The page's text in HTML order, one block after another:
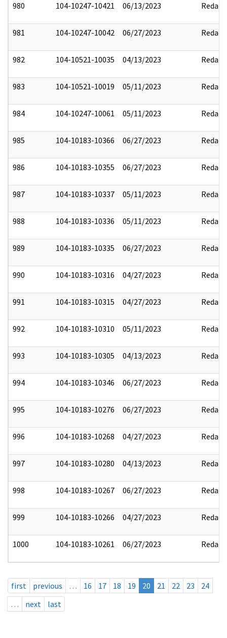
980 104-10247-10421 06/13/2023 Redact
981 104-10247-10042 06/27/2023 Redact
982 104-10521-10035 04/13/2023 Redact
983 104-10521-10019 05/11/2023 Redact
984 104-10247-10061 05/11/2023 Redact
985 104-10183-10366 06/27/2023 Redact
986 104-10183-10355 06/27/2023 Redact
987 104-10183-10337 05/11/2023 Redact
988 104-10183-10336 05/11/2023 Redact
989 104-10183-10335 06/27/2023 Redact
990 104-10183-10316 04/27/2023 Redact
991 104-10183-10315 04/27/2023 Redact
992 104-10183-10310 05/11/2023 Redact
993 104-10183-10305 04/13/2023 Redact
994 104-10183-10346 06/27/2023 Redact
995 104-10183-10276 06/27/2023 Redact
996 104-10183-10268 04/27/2023 Redact
997 104-10183-10280 04/13/2023 Redact
998 104-10183-10267 06/27/2023 Redact
999 104-10183-10266 04/27/2023 Redact
1000 104-10183-10261 06/27/2023 Redact
first previous … 16 17 18 19 20 21 22 23
24
…
next last